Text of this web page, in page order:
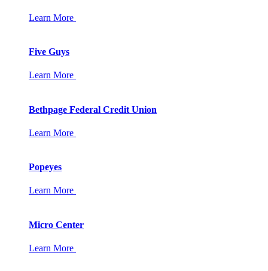
Learn More
Five Guys
Learn More
Bethpage Federal Credit Union
Learn More
Popeyes
Learn More
Micro Center
Learn More